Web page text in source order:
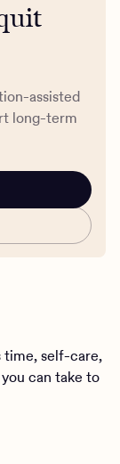
assisted
long-term
time, self-care,
can take to